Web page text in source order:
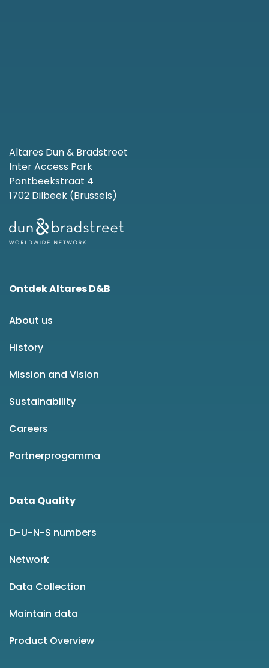
Altares Dun & Bradstreet
Inter Access Park
Pontbeekstraat 4
1702 Dilbeek (Brussels)
Ontdek Altares D&B
About us
History
Mission and Vision
Sustainability
Careers
Partnerprogamma
Data Quality
D-U-N-S numbers
Network
Data Collection
Maintain data
Product Overview